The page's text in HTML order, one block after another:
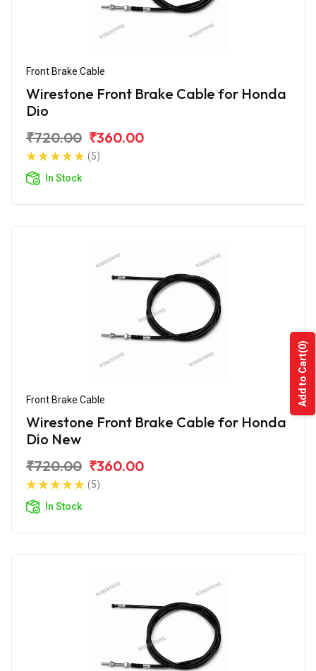
Front Brake Cable
Wirestone Front Brake Cable for Honda
Dio
₹720.00 ₹360.00
(5)
In Stock
Front Brake Cable
Wirestone Front Brake Cable for Honda
Dio New
₹720.00 ₹360.00
(5)
In Stock
Add to Cart
(0)